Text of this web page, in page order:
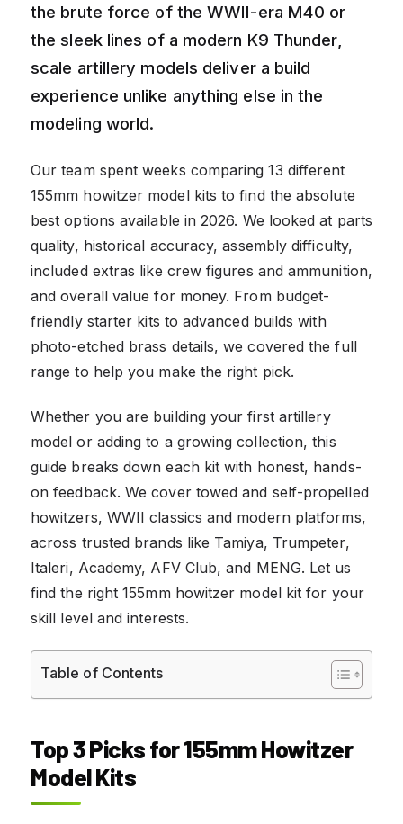
the brute force of the WWII-era M40 or
the sleek lines of a modern K9 Thunder,
scale artillery models deliver a build
experience unlike anything else in the
modeling world.
Our team spent weeks comparing 13 different
155mm howitzer model kits to find the absolute
best options available in 2026. We looked at parts
quality, historical accuracy, assembly difficulty,
included extras like crew figures and ammunition,
and overall value for money. From budget-
friendly starter kits to advanced builds with
photo-etched brass details, we covered the full
range to help you make the right pick.
Whether you are building your first artillery
model or adding to a growing collection, this
guide breaks down each kit with honest, hands-
on feedback. We cover towed and self-propelled
howitzers, WWII classics and modern platforms,
across trusted brands like Tamiya, Trumpeter,
Italeri, Academy, AFV Club, and MENG. Let us
find the right 155mm howitzer model kit for your
skill level and interests.
Table of Contents
Top 3 Picks for 155mm Howitzer
Model Kits